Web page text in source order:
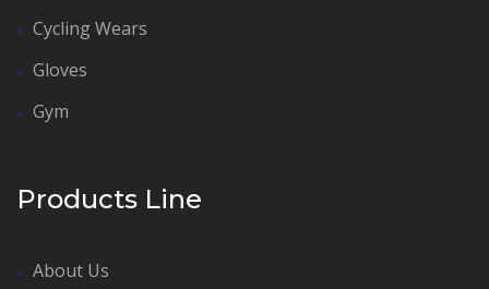
Cycling Wears
Gloves
Gym
Products Line
About Us